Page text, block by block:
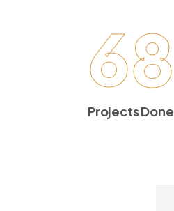
68
Projects Done